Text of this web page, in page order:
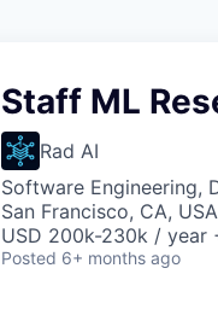
Staff ML
Rad AI
Software Engineering,
San Francisco, CA, USA
USD 200k-230k / year
Posted 6+ months ago